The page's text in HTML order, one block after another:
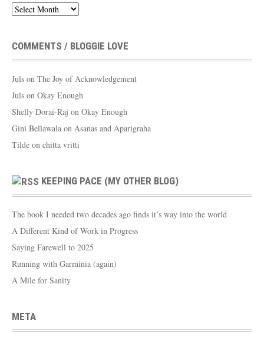
Archives
COMMENTS / BLOGGIE LOVE
Juls on The Joy of Acknowledgement
Juls on Okay Enough
Shelly Dorai-Raj on Okay Enough
Gini Bellawala on Asanas and Aparigraha
Tilde on chitta vritti
KEEPING PACE (MY OTHER BLOG)
The book I needed two decades ago finds it’s way into the world
A Different Kind of Work in Progress
Saying Farewell to 2025
Running with Garminia (again)
A Mile for Sanity
META